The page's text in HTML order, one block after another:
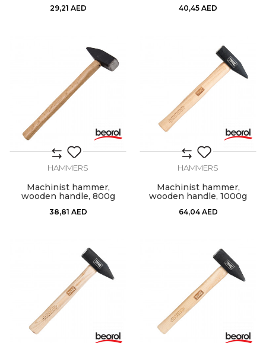
29,21 AED 40,45 AED
HAMMERS
Machinist hammer,
wooden handle, 800g
38,81 AED
HAMMERS
Machinist hammer,
wooden handle, 1000g
64,04 AED